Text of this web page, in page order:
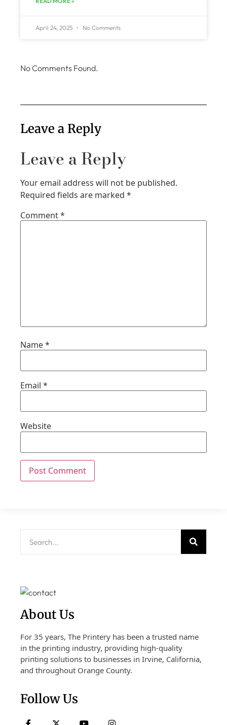
April 24, 2025 No Comments
No Comments Found.
Leave a Reply
Leave a Reply
Your email address will not be published.
Required fields are marked *
Comment*
Name*
Email *
Website
About Us
For 35 years, The Printery has been a trusted name
in the printing industry, providing high-quality
printing solutions to businesses in Irvine, California,
and throughout Orange County.
Follow Us